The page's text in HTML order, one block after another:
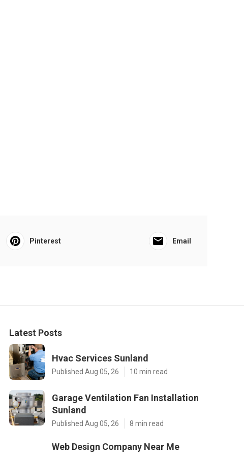
Pinterest Email
Latest Posts
Hvac Services Sunland
Published Aug 05, 26 10 min read
Garage Ventilation Fan Installation
Sunland
Published Aug 05, 26 8 min read
Web Design Company Near Me